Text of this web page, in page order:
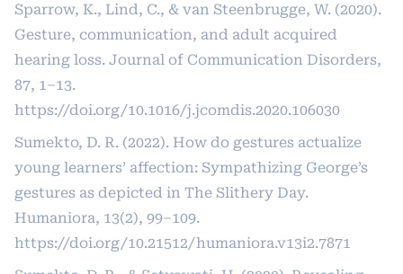
Sparrow, K., Lind, C., & van Steenbrugge, W. (2020).
Gesture, communication, and adult acquired
hearing loss. Journal of Communication Disorders,
87, 1–13.
https://doi.org/10.1016/j.jcomdis.2020.106030
Sumekto, D. R. (2022). How do gestures actualize
young learners’ affection: Sympathizing George’s
gestures as depicted in The Slithery Day.
Humaniora, 13(2), 99–109.
https://doi.org/10.21512/humaniora.v13i2.7871